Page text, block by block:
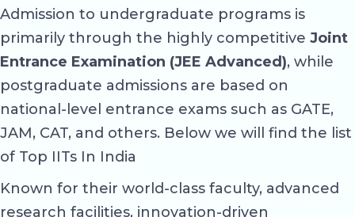
Admission to undergraduate programs is
primarily through the highly competitive Joint
Entrance Examination (JEE Advanced), while
postgraduate admissions are based on
national-level entrance exams such as GATE,
JAM, CAT, and others. Below we will find the list
of Top IITs In India
Known for their world-class faculty, advanced
research facilities, innovation-driven